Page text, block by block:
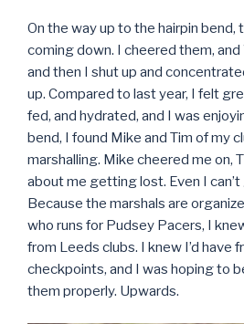
On the way up to the hairpin
coming down. I cheered them,
and then I shut up and
up. Compared to last year, I felt
fed, and hydrated, and I was
bend, I found Mike and Tim of my
marshalling. Mike cheered me on,
about me getting lost. Even I
Because the marshals are
who runs for Pudsey Pacers, I
from Leeds clubs. I knew I’d have
checkpoints, and I was hoping to
them properly. Upwards.